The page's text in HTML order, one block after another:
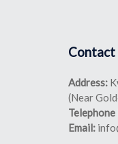
Address:
(Near
Telephone
Email: